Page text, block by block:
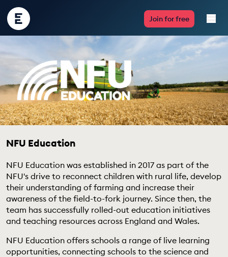
Encounter
Edu
Join for free
Live Lessons
Resources
Multimedia
Take Action
Professional Development
ABOUT
EDUCATION PROGRAMMES
NFU Education
NFU Education was established in 2017 as part of the
NFU's drive to reconnect children with rural life, develop
their understanding of farming and increase their
awareness of the field-to-fork journey. Since then, the
team has successfully rolled-out education initiatives
and teaching resources across England and Wales.
NFU Education offers schools a range of live learning
opportunities, connecting schools to the science and